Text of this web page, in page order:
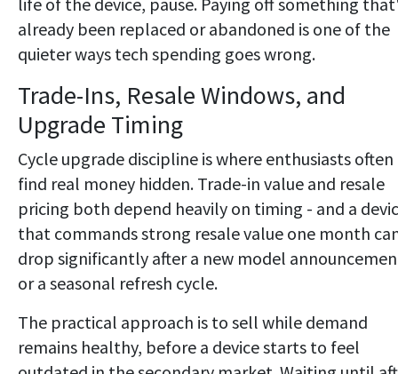
already been replaced or abandoned is one of the
quieter ways tech spending goes wrong.
Trade-Ins, Resale Windows, and
Upgrade Timing
Cycle upgrade discipline is where enthusiasts often
find real money hidden. Trade-in value and resale
pricing both depend heavily on timing - and a
that commands strong resale value one month
drop significantly after a new model
or a seasonal refresh cycle.
The practical approach is to sell while demand
remains healthy, before a device starts to feel